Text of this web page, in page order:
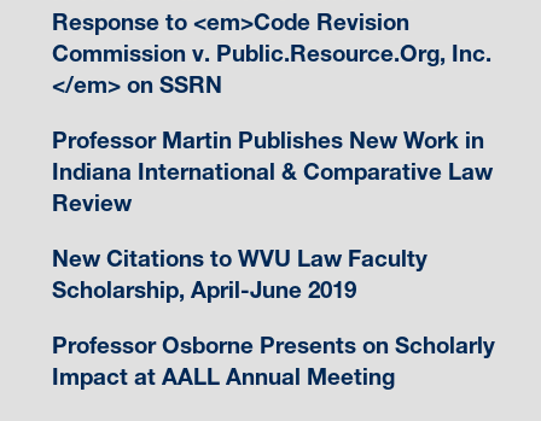
Response to <em>Code Revision
Commission v. Public.Resource.Org, Inc.
</em> on SSRN
Professor Martin Publishes New Work in
Indiana International & Comparative Law
Review
New Citations to WVU Law Faculty
Scholarship, April-June 2019
Professor Osborne Presents on Scholarly
Impact at AALL Annual Meeting